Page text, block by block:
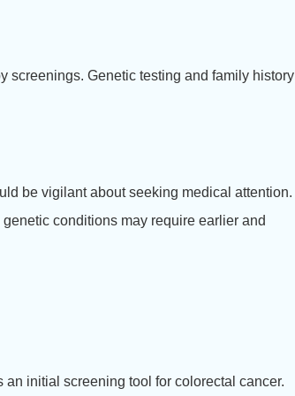
screenings. Genetic testing and family history
be vigilant about seeking medical attention.
conditions may require earlier and
initial screening tool for colorectal cancer.